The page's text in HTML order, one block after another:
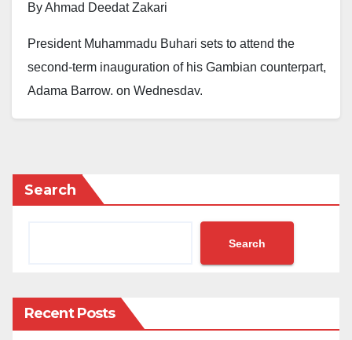
By Ahmad Deedat Zakari
President Muhammadu Buhari sets to attend the
second-term inauguration of his Gambian counterpart,
Adama Barrow, on Wednesday.
President alongside other African leaders as a
Special Guest of Honour at the Independence
Part of the statement reads, “President Buhari along
Search
Search
Recent Posts